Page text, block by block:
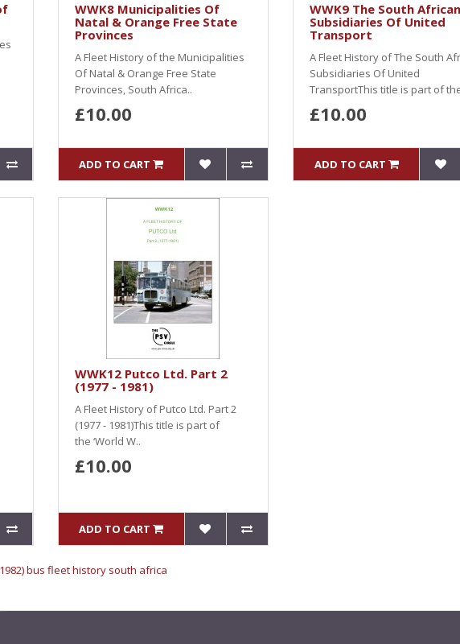
WWK8 Municipalities Of
Natal & Orange Free State
Provinces
A Fleet History of the Municipalities
Of Natal & Orange Free State
Provinces, South Africa..
£10.00
ADD TO CART
WWK9 The South African
Subsidiaries Of United
Transport
A Fleet History of The South
Subsidiaries Of United
TransportThis title is part of
£10.00
ADD TO CART
WWK12 Putco Ltd. Part 2
(1977 - 1981)
A Fleet History of Putco Ltd. Part 2
(1977 - 1981)This title is part of
the ‘World W..
£10.00
ADD TO CART
bus fleet history south africa